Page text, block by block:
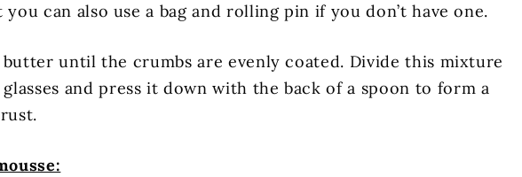
can also use a bag and rolling pin if you don’t have one.
until the crumbs are evenly coated. Divide this mixture
and press it down with the back of a spoon to form a